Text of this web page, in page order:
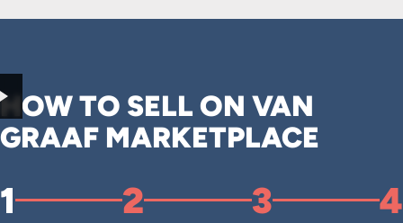
HOW TO SELL ON VAN
GRAAF MARKETPLACE
1 2 3 4